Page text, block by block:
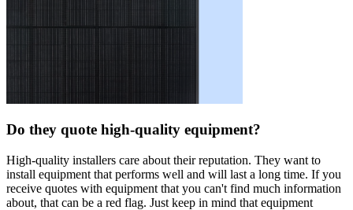
Do they quote high-quality equipment?
High-quality installers care about their reputation. They want to
install equipment that performs well and will last a long time. If you
receive quotes with equipment that you can't find much information
about, that can be a red flag. Just keep in mind that equipment